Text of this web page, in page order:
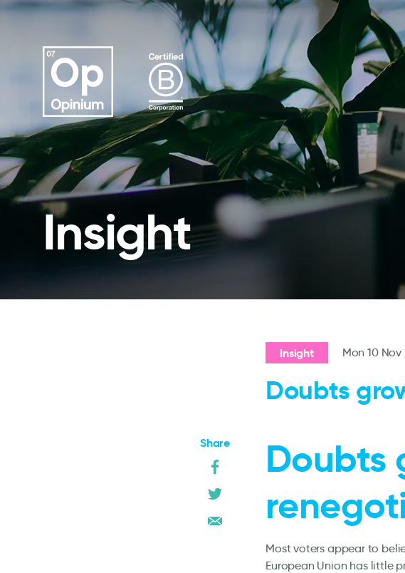
Insight
Share
Insight Mon 10 Nov
Doubts
Doubts
Most voters appear to
European Union has little